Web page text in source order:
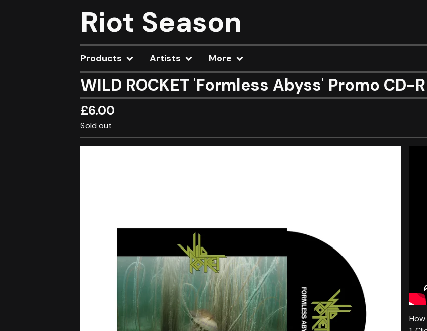
Riot Season
Products Artists More
WILD ROCKET 'Formless Abyss' Promo CD-R
£6.00
Sold out